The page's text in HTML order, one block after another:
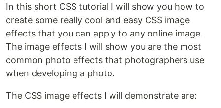
In this short CSS tutorial I will show you how to
create some really cool and easy CSS image
effects that you can apply to any online image.
The image effects I will show you are the most
common photo effects that photographers use
when developing a photo.
The CSS image effects I will demonstrate are: